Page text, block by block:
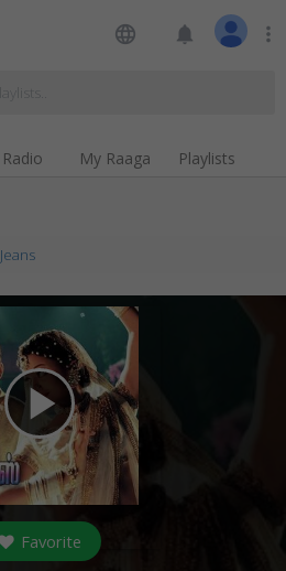
language notifications more_vert
Radio My Raaga Playlists
Jeans
play_arrow
Favorite